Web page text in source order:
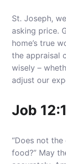
St. Joseph,
asking price.
home’s true
the appraisal
wisely –
adjust our
Job
“Does not
food?” May